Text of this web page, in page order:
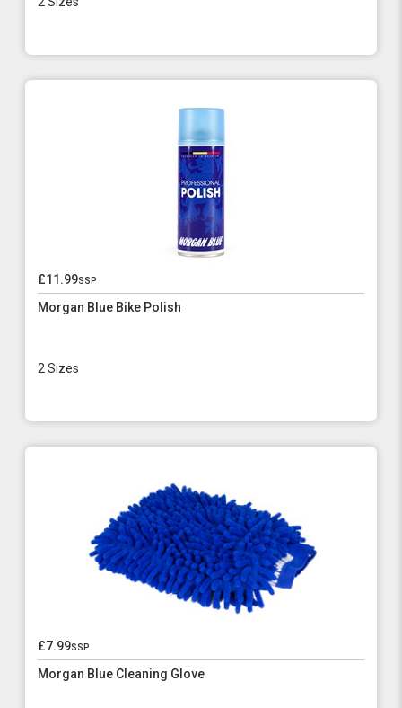
£11.99ssp
Morgan Blue Bike Polish
2 Sizes
£7.99ssp
Morgan Blue Cleaning Glove